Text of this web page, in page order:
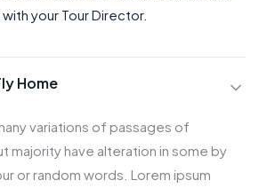
your Tour Director.
Home
variations of passages of
majority have alteration in some by
or random words. Lorem ipsum